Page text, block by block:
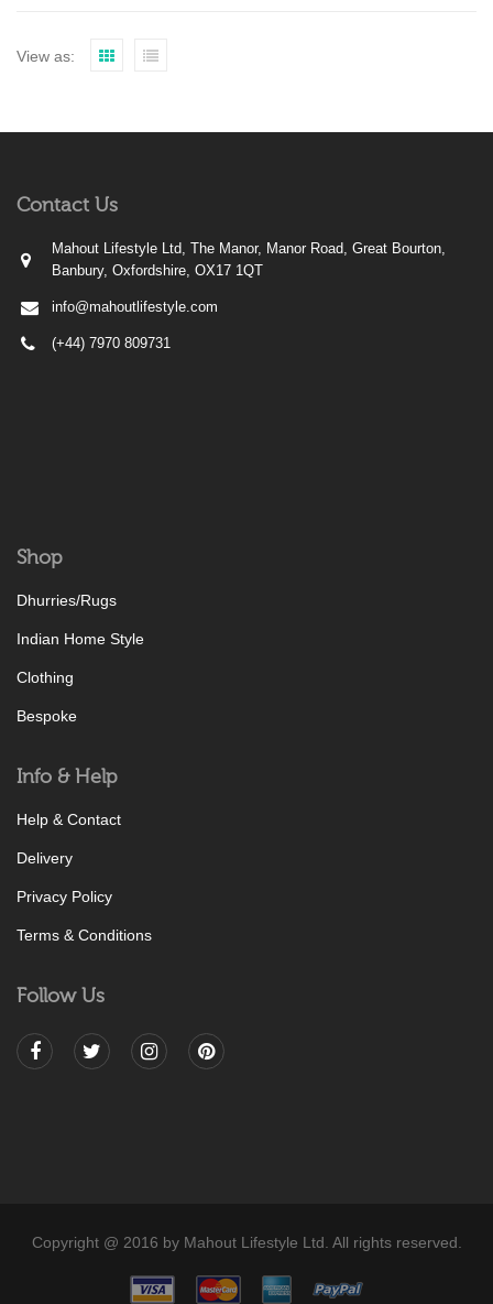
View as:
Contact Us
Mahout Lifestyle Ltd, The Manor, Manor Road, Great Bourton,
Banbury, Oxfordshire, OX17 1QT
info@mahoutlifestyle.com
(+44) 7970 809731
Shop
Dhurries/Rugs
Indian Home Style
Clothing
Bespoke
Info & Help
Help & Contact
Delivery
Privacy Policy
Terms & Conditions
Follow Us
Copyright @ 2016 by Mahout Lifestyle Ltd. All rights reserved.